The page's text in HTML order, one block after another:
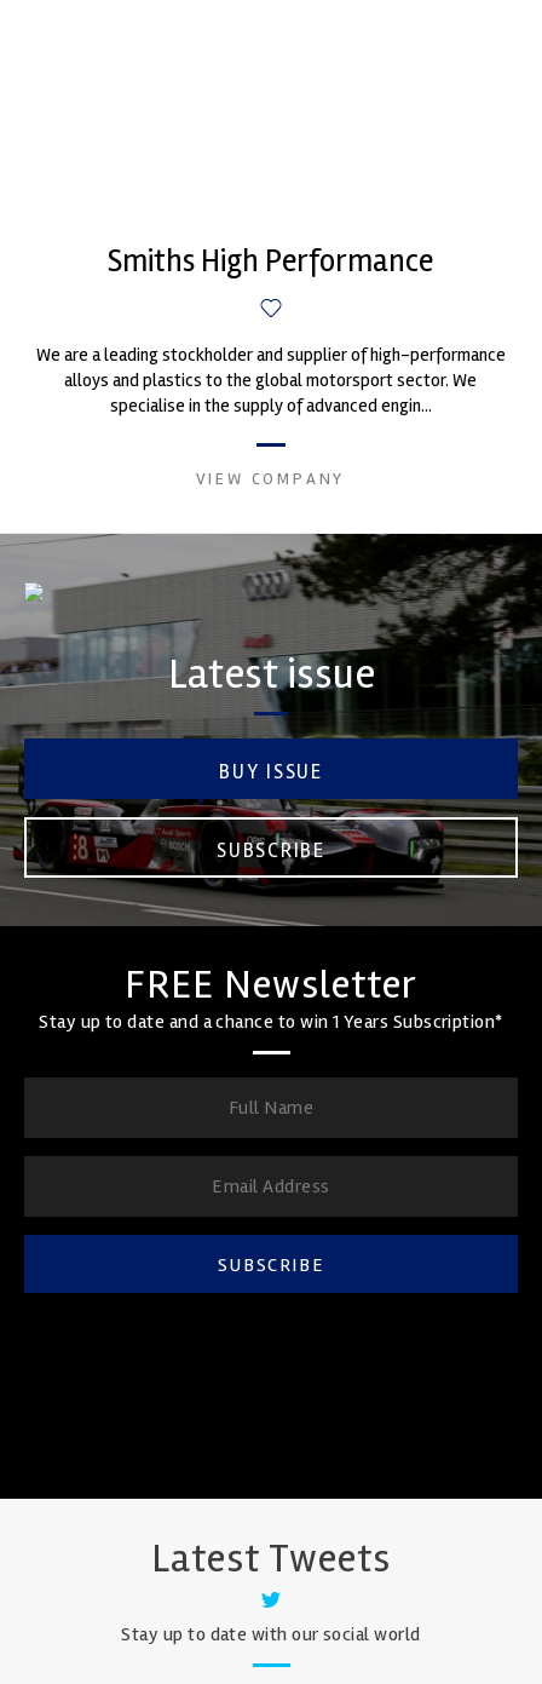
Smiths High Performance
We are a leading stockholder and supplier of high-performance
alloys and plastics to the global motorsport sector. We
specialise in the supply of advanced engin...
VIEW COMPANY
Latest issue
BUY ISSUE
SUBSCRIBE
FREE Newsletter
Stay up to date and a chance to win 1 Years Subscription*
SUBSCRIBE
Latest Tweets
Stay up to date with our social world